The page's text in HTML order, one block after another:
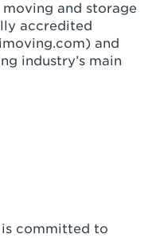
and storage
accredited
and
industry’s main
is committed to